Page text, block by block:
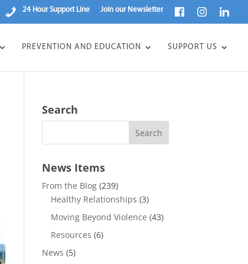
24 Hour Support Line Join our Newsletter
PREVENTION AND EDUCATION SUPPORT US
Search
News Items
From the Blog(239)
Healthy Relationships (3)
Moving Beyond Violence (43)
Resources (6)
News (5)